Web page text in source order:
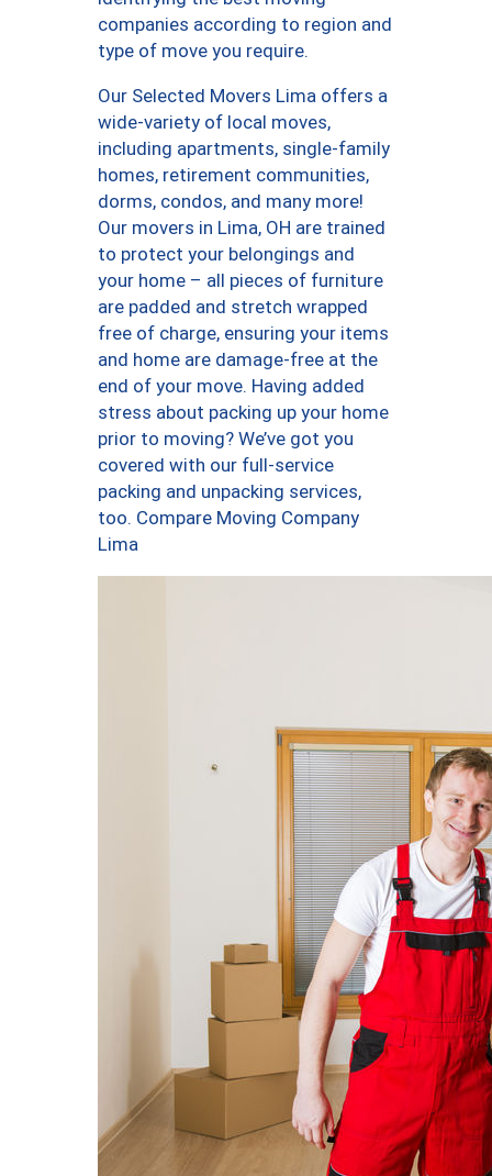
companies according to region and
type of move you require.
Our Selected Movers Lima offers a
wide-variety of local moves,
including apartments, single-family
homes, retirement communities,
dorms, condos, and many more!
Our movers in Lima, OH are trained
to protect your belongings and
your home – all pieces of furniture
are padded and stretch wrapped
free of charge, ensuring your items
and home are damage-free at the
end of your move. Having added
stress about packing up your home
prior to moving? We’ve got you
covered with our full-service
packing and unpacking services,
too. Compare Moving Company
Lima